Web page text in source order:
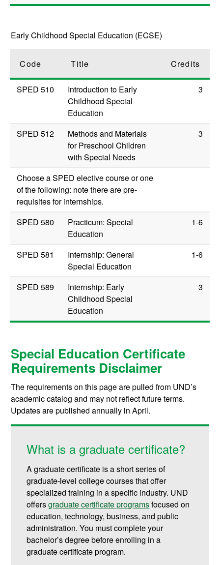
Early Childhood Special Education (ECSE)
Code Title Credits
SPED 510
Introduction to Early
Childhood Special
Education
3
SPED 512
Methods and Materials
for Preschool Children
with Special Needs
3
Choose a SPED elective course or one
of the following: note there are pre-
requisites for internships.
SPED 580
Practicum: Special
Education
1-6
SPED 581
Internship: General
Special Education
1-6
SPED 589
Internship: Early
Childhood Special
Education
3
Special Education Certificate
Requirements Disclaimer
The requirements on this page are pulled from UND’s
academic catalog and may not reflect future terms.
Updates are published annually in April.
What is a graduate certificate?
A graduate certificate is a short series of
graduate-level college courses that offer
specialized training in a specific industry. UND
offersgraduate certificate programsfocused on
education, technology, business, and public
administration.You must complete your
bachelor’s degree before enrolling in a
graduate certificate program.